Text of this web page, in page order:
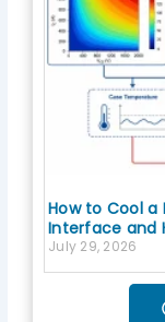
How to Cool a
Interface and
July 29, 2026